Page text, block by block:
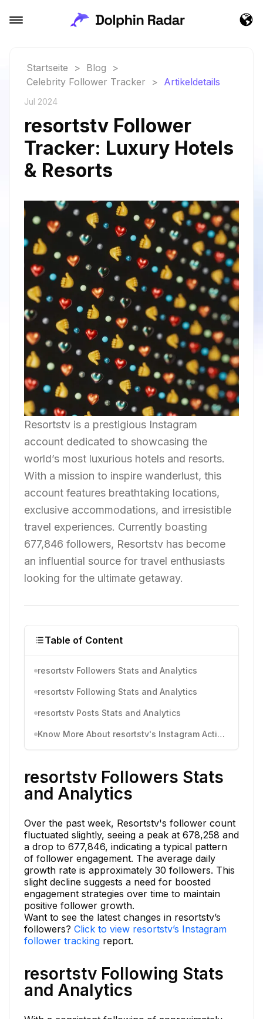
Startseite > Blog
>
Celebrity Follower Tracker
> Artikeldetails
Jul 2024
resortstv Follower
Tracker: Luxury Hotels
& Resorts
Resortstv is a prestigious Instagram
account dedicated to showcasing the
world’s most luxurious hotels and resorts.
With a mission to inspire wanderlust, this
account features breathtaking locations,
exclusive accommodations, and irresistible
travel experiences. Currently boasting
677,846 followers, Resortstv has become
an influential source for travel enthusiasts
looking for the ultimate getaway.
Table of Content
resortstv Followers Stats and Analytics
resortstv Following Stats and Analytics
resortstv Posts Stats and Analytics
Know More About resortstv's Instagram Activity
resortstv Followers Stats
and Analytics
Over the past week, Resortstv's follower count
fluctuated slightly, seeing a peak at 678,258 and
a drop to 677,846, indicating a typical pattern
of follower engagement. The average daily
growth rate is approximately 30 followers. This
slight decline suggests a need for boosted
engagement strategies over time to maintain
positive follower growth.
Want to see the latest changes in resortstv’s
followers? Click to view resortstv’s Instagram
follower tracking report.
resortstv Following Stats
and Analytics